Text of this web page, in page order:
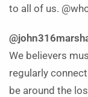
to all of us.
We believers
regularly
be around the